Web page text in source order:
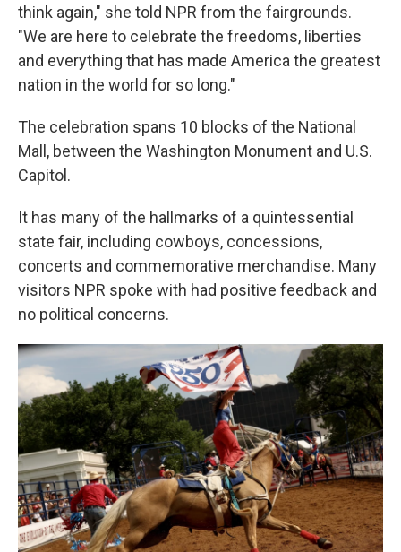
think again," she told NPR from the fairgrounds.
"We are here to celebrate the freedoms, liberties
and everything that has made America the greatest
nation in the world for so long."
The celebration spans 10 blocks of the National
Mall, between the Washington Monument and U.S.
Capitol.
It has many of the hallmarks of a quintessential
state fair, including cowboys, concessions,
concerts and commemorative merchandise. Many
visitors NPR spoke with had positive feedback and
no political concerns.